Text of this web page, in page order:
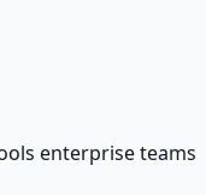
enterprise teams